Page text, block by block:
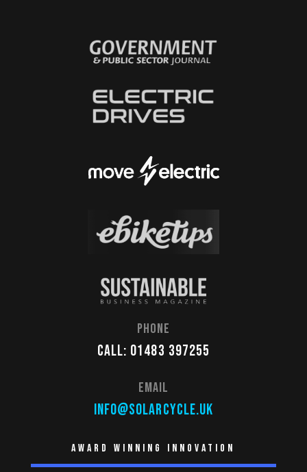
Phone
Call: 01483 397255
Email
info@solarcycle.uk
Award winning innovation